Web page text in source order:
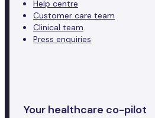
Help centre
Customer care team
Clinical team
Press enquiries
Your healthcare co-pilot